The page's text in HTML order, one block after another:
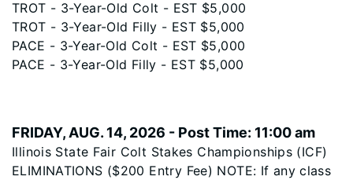
TROT - 3-Year-Old Colt - EST $5,000
TROT - 3-Year-Old Filly - EST $5,000
PACE - 3-Year-Old Colt - EST $5,000
PACE - 3-Year-Old Filly - EST $5,000
FRIDAY, AUG. 14, 2026 - Post Time: 11:00 am
Illinois State Fair Colt Stakes Championships (ICF)
ELIMINATIONS ($200 Entry Fee) NOTE: If any class